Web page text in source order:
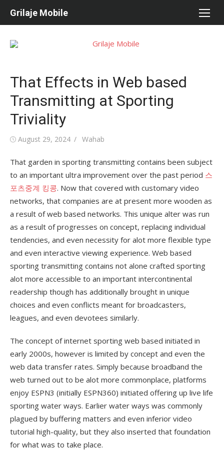
Grilaje Mobile
That Effects in Web based
Transmitting at Sporting
Triviality
Posted
August 29, 2024 Author
Wahab
That garden in sporting transmitting contains been subject
to an important ultra improvement over the past period 스
포츠중계 킹콩. Now that covered with customary video
networks, that companies are at present more wooden as
a result of web based networks. This unique alter was run
as a result of progresses on concept, replacing individual
tendencies, and even necessity for alot more flexible type
and even interactive viewing experience. Web based
sporting transmitting contains not alone crafted sporting
alot more accessible to an important intercontinental
readership though has additionally brought in unique
choices and even conflicts meant for broadcasters,
leagues, and even devotees similarly.
The concept of internet sporting web based initiated in
early 2000s, however is limited by concept and even the
web data transfer rates. Simply because broadband the
web turned out to be alot more commonplace, platforms
enjoy ESPN3 (initially ESPN360) initiated offering up live life
sporting water ways. Earlier water ways was commonly
plagued by buffering matters and even inferior video
tutorial high-quality, but they also inserted that foundation
for what was to take place.